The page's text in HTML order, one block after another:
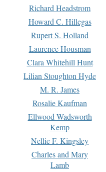
Richard Headstrom
Howard C. Hillegas
Rupert S. Holland
Laurence Housman
Clara Whitehill Hunt
Lilian Stoughton Hyde
M. R. James
Rosalie Kaufman
Ellwood Wadsworth
Kemp
Nellie F. Kingsley
Charles and Mary
Lamb